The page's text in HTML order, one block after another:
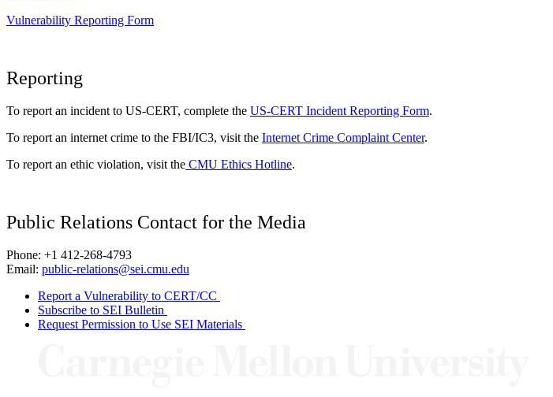
Vulnerability Reporting Form
Reporting
To report an incident to US-CERT, complete the US-CERT Incident Reporting Form.
To report an internet crime to the FBI/IC3, visit the Internet Crime Complaint Center.
To report an ethic violation, visit the CMU Ethics Hotline.
Public Relations Contact for the Media
Phone: +1 412-268-4793
Email: public-relations@sei.cmu.edu
Report a Vulnerability to CERT/CC
Subscribe to SEI Bulletin
Request Permission to Use SEI Materials